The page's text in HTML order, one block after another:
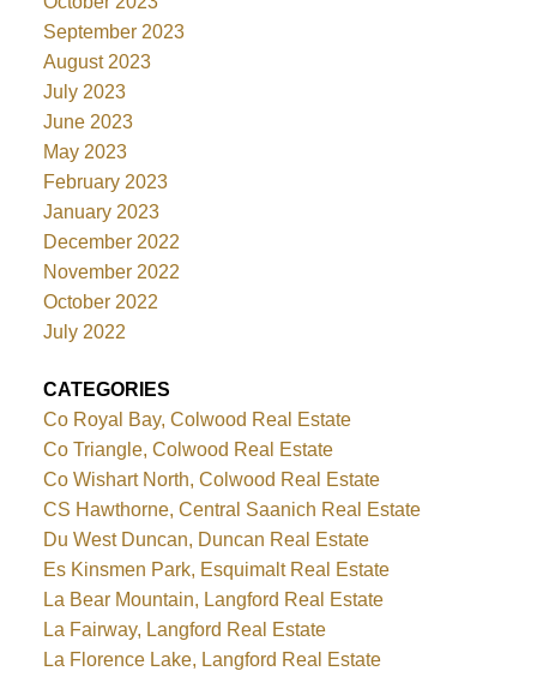
September 2023
August 2023
July 2023
June 2023
May 2023
February 2023
January 2023
December 2022
November 2022
October 2022
July 2022
CATEGORIES
Co Royal Bay, Colwood Real Estate
Co Triangle, Colwood Real Estate
Co Wishart North, Colwood Real Estate
CS Hawthorne, Central Saanich Real Estate
Du West Duncan, Duncan Real Estate
Es Kinsmen Park, Esquimalt Real Estate
La Bear Mountain, Langford Real Estate
La Fairway, Langford Real Estate
La Florence Lake, Langford Real Estate